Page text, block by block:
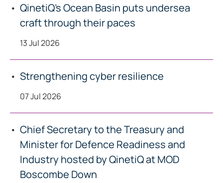
QinetiQ’s Ocean Basin puts undersea
craft through their paces
13 Jul 2026
Strengthening cyber resilience
07 Jul 2026
Chief Secretary to the Treasury and
Minister for Defence Readiness and
Industry hosted by QinetiQ at MOD
Boscombe Down